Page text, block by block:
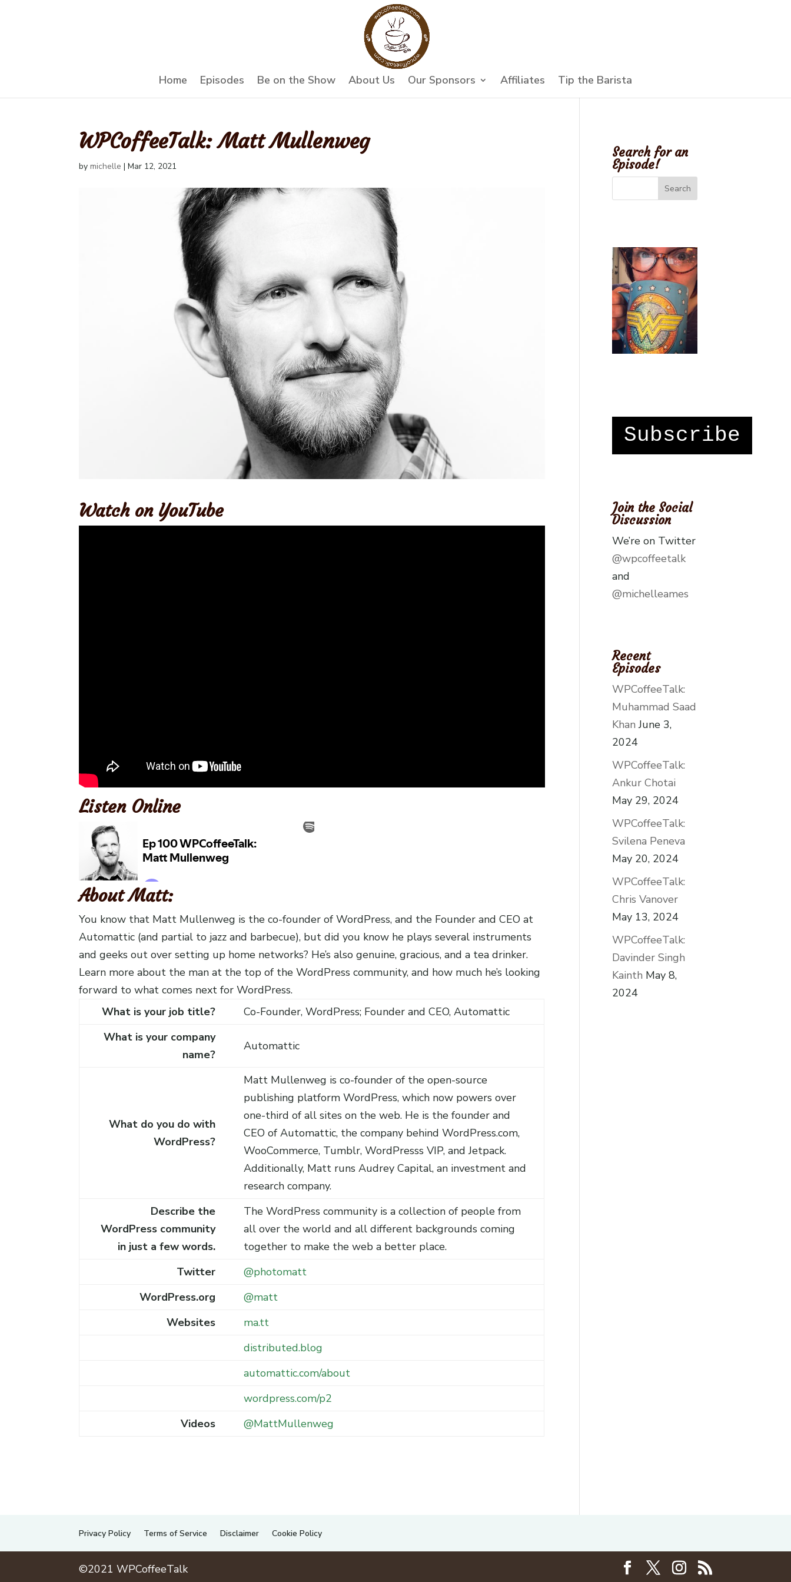
Home Episodes Be on the Show About Us Our Sponsors Affiliates Tip the Barista
WPCoffeeTalk: Matt Mullenweg
bymichelle |Mar 12, 2021
Watch on YouTube
Listen Online
About Matt:
You know that Matt Mullenweg is the co-founder of WordPress, and the Founder and CEO at
Automattic (and partial to jazz and barbecue), but did you know he plays several instruments
and geeks out over setting up home networks? He’s also genuine, gracious, and a tea drinker.
Learn more about the man at the top of the WordPress community, and how much he’s looking
forward to what comes next for WordPress.
What is your job title?
Co-Founder, WordPress; Founder and CEO, Automattic
What is your company
name?
Automattic
What do you do with
WordPress?
Matt Mullenweg is co-founder of the open-source
publishing platform WordPress, which now powers over
one-third of all sites on the web. He is the founder and
CEO of Automattic, the company behind WordPress.com,
WooCommerce, Tumblr, WordPresss VIP, and Jetpack.
Additionally, Matt runs Audrey Capital, an investment and
research company.
Describe the
WordPress community
in just a few words.
The WordPress community is a collection of people from
all over the world and all different backgrounds coming
together to make the web a better place.
Twitter
@photomatt
WordPress.org
@matt
Websites
ma.tt
distributed.blog
automattic.com/about
wordpress.com/p2
Videos
@MattMullenweg
Search for an
Episode!
Subscribe
Join the Social
Discussion
We’re on Twitter
@wpcoffeetalk
and
@michelleames
Recent
Episodes
WPCoffeeTalk:
Muhammad Saad
Khan June 3,
2024
WPCoffeeTalk:
Ankur Chotai
May 29, 2024
WPCoffeeTalk:
Svilena Peneva
May 20, 2024
WPCoffeeTalk:
Chris Vanover
May 13, 2024
WPCoffeeTalk:
Davinder Singh
Kainth May 8,
2024
Privacy Policy Terms of Service Disclaimer Cookie Policy
©2021 WPCoffeeTalk